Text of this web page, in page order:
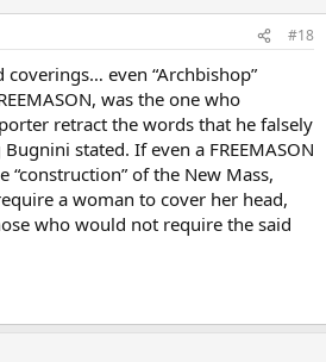
#18
even “Archbishop”
was the one who
retract the words that he falsely
stated. If even a FREEMASON
“construction” of the New Mass,
a woman to cover her head,
who would not require the said